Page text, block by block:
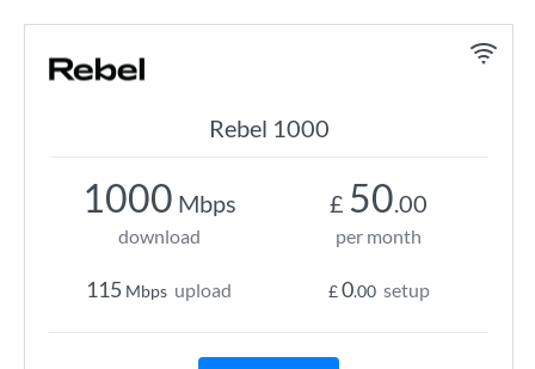
Rebel 1000
1000 Mbps
download
115 Mbps upload
£ 50.00
per month
£0.00 setup